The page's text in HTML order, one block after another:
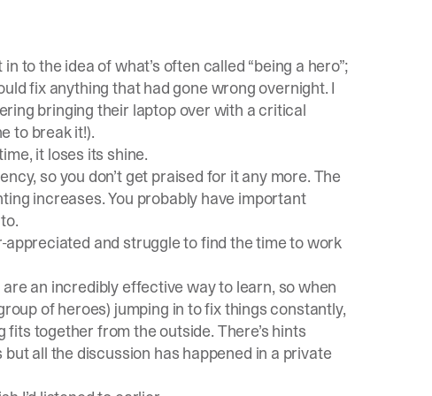
to the idea of what’s often called “being a hero”;
fix anything that had gone wrong overnight. I
bringing their laptop over with a critical
to break it!).
it loses its shine.
so you don’t get praised for it any more. The
increases. You probably have important
and struggle to find the time to work
an incredibly effective way to learn, so when
of heroes) jumping in to fix things constantly,
together from the outside. There’s hints
all the discussion has happened in a private